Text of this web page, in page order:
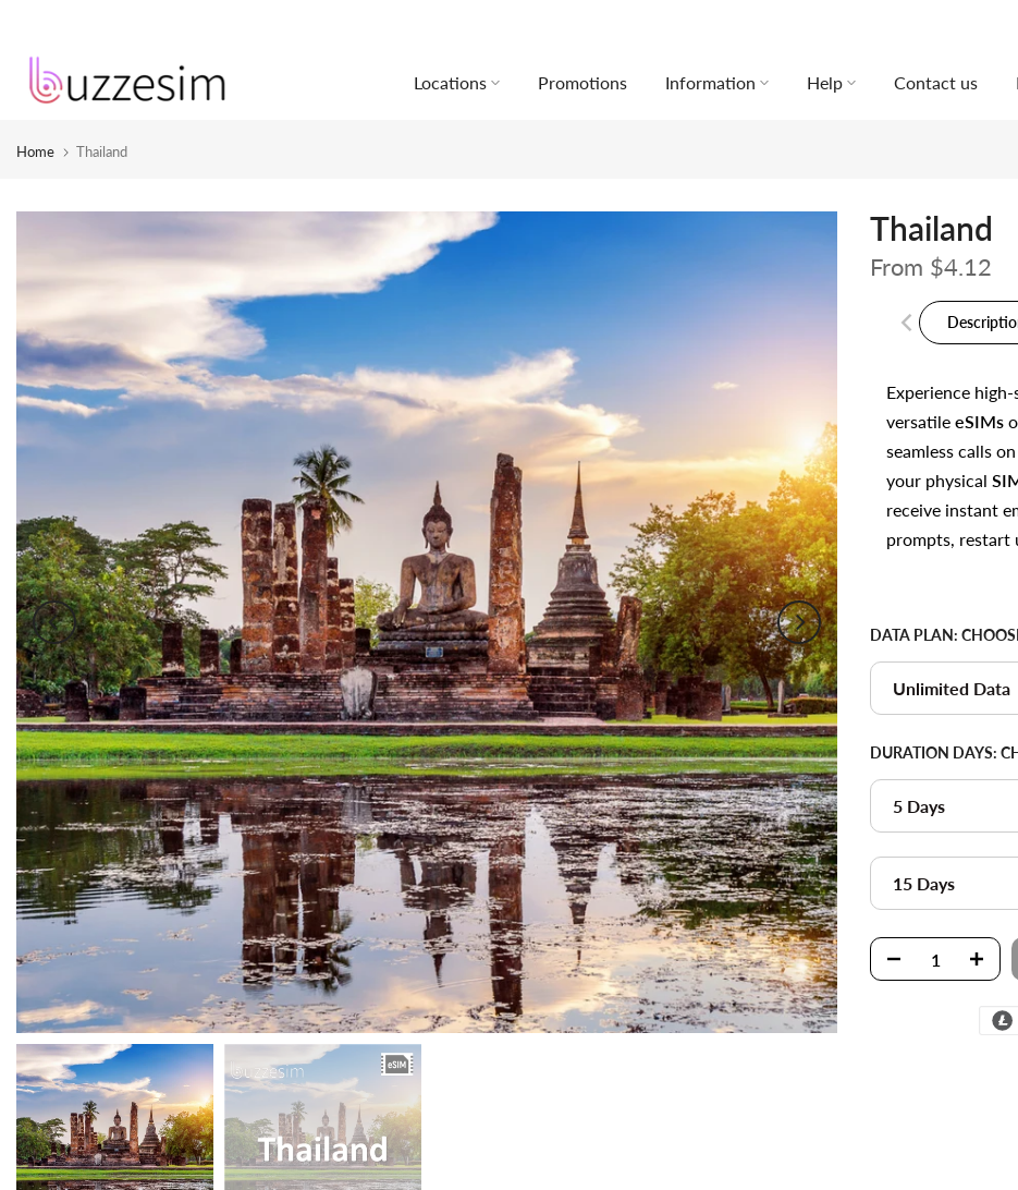
to
content
Locations Promotions Information Help Contact us
Home Thailand
Thailand
From $4.12
Experience high-
versatile eSIMs
seamless calls
your physical
receive instant
prompts, restart
DATA PLAN:
Unlimited Data
DURATION DAYS:
5 Days
15 Days